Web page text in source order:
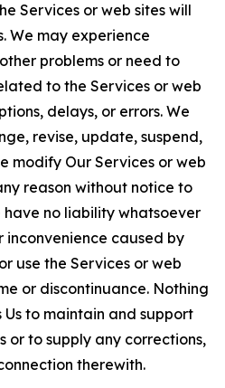
Services or web sites will
We may experience
problems or need to
to the Services or web
delays, or errors. We
revise, update, suspend,
modify Our Services or web
reason without notice to
no liability whatsoever
inconvenience caused by
use the Services or web
or discontinuance. Nothing
Us to maintain and support
or to supply any corrections,
therewith.